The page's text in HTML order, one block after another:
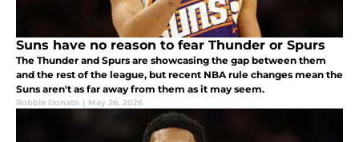
Suns have no reason to fear Thunder or Spurs
The Thunder and Spurs are showcasing the gap between them
and the rest of the league, but recent NBA rule changes mean the
Suns aren't as far away from them as it may seem.
Robbie Donato | May 26, 2026